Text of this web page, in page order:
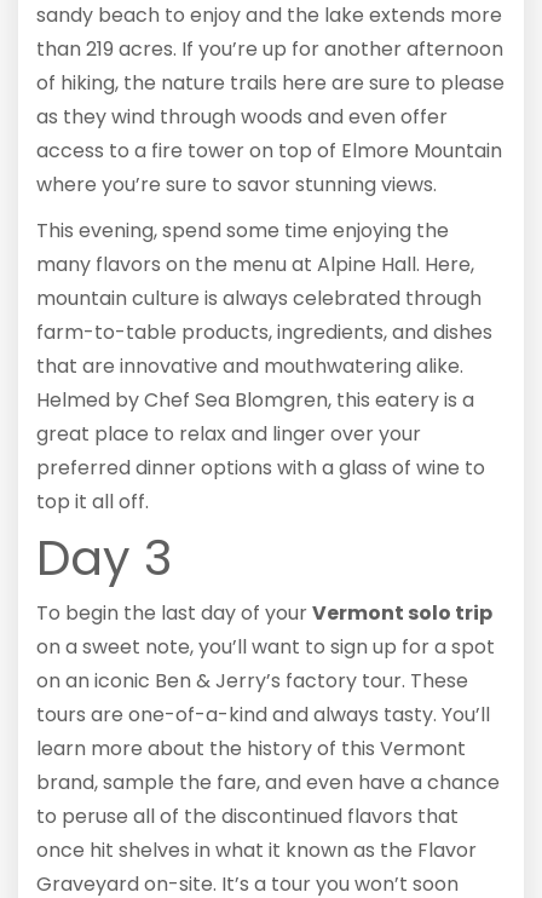
sandy beach to enjoy and the lake extends more
than 219 acres. If you’re up for another afternoon
of hiking, the nature trails here are sure to please
as they wind through woods and even offer
access to a fire tower on top of Elmore Mountain
where you’re sure to savor stunning views.
This evening, spend some time enjoying the
many flavors on the menu at Alpine Hall. Here,
mountain culture is always celebrated through
farm-to-table products, ingredients, and dishes
that are innovative and mouthwatering alike.
Helmed by Chef Sea Blomgren, this eatery is a
great place to relax and linger over your
preferred dinner options with a glass of wine to
top it all off.
Day 3
To begin the last day of yourVermont solo trip
on a sweet note, you’ll want to sign up for a spot
on an iconic Ben & Jerry’s factory tour. These
tours are one-of-a-kind and always tasty. You’ll
learn more about the history of this Vermont
brand, sample the fare, and even have a chance
to peruse all of the discontinued flavors that
once hit shelves in what it known as the Flavor
Graveyard on-site. It’s a tour you won’t soon